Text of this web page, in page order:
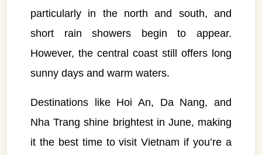
particularly in the north and south, and
short rain showers begin to appear.
However, the central coast still offers long
sunny days and warm waters.
Destinations like Hoi An, Da Nang, and
Nha Trang shine brightest in June, making
it the best time to visit Vietnam if you’re a